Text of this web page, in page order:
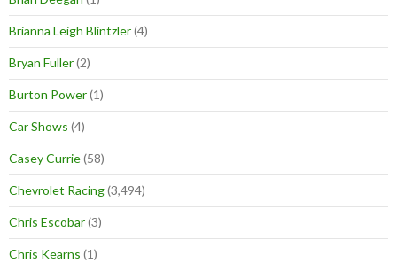
Brianna Leigh Blintzler(4)
Bryan Fuller(2)
Burton Power(1)
Car Shows (4)
Casey Currie(58)
Chevrolet Racing(3,494)
Chris Escobar(3)
Chris Kearns (1)